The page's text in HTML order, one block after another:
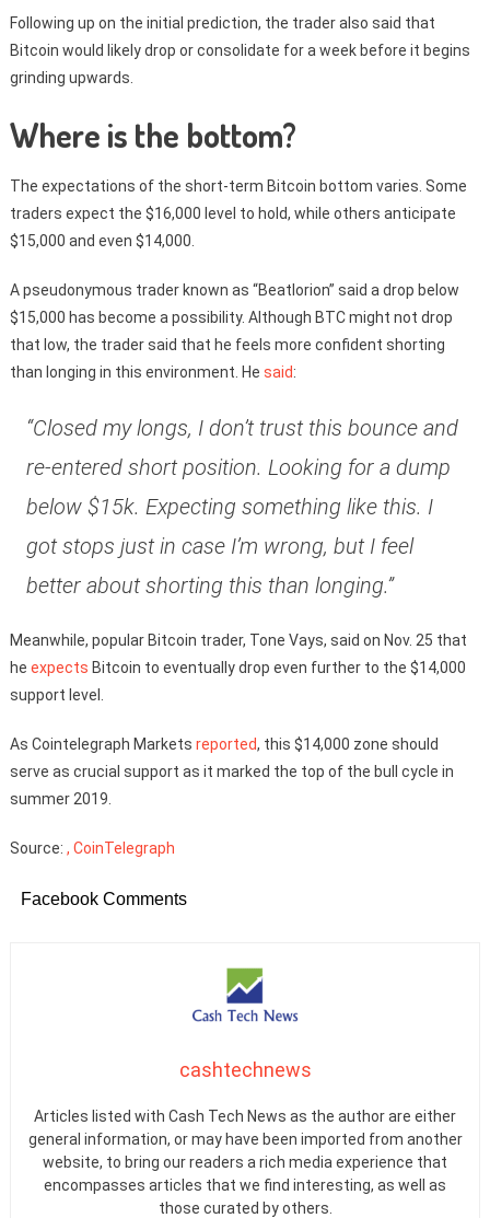
Following up on the initial prediction, the trader also said that
Bitcoin would likely drop or consolidate for a week before it begins
grinding upwards.
Where is the bottom?
The expectations of the short-term Bitcoin bottom varies. Some
traders expect the $16,000 level to hold, while others anticipate
$15,000 and even $14,000.
A pseudonymous trader known as “Beatlorion” said a drop below
$15,000 has become a possibility. Although BTC might not drop
that low, the trader said that he feels more confident shorting
than longing in this environment. He said:
“Closed my longs, I don’t trust this bounce and
re-entered short position. Looking for a dump
below $15k. Expecting something like this. I
got stops just in case I’m wrong, but I feel
better about shorting this than longing.”
Meanwhile, popular Bitcoin trader, Tone Vays, said on Nov. 25 that
he expects Bitcoin to eventually drop even further to the $14,000
support level.
As Cointelegraph Markets reported, this $14,000 zone should
serve as crucial support as it marked the top of the bull cycle in
summer 2019.
Source: , CoinTelegraph
Facebook Comments
cashtechnews
Articles listed with Cash Tech News as the author are either
general information, or may have been imported from another
website, to bring our readers a rich media experience that
encompasses articles that we find interesting, as well as
those curated by others.